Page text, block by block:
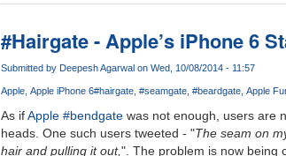
Win
at
Texting
!!!
#Hairgate - Apple’s iPhone 6
Submitted by Deepesh Agarwal on Wed, 10/08/2014 - 11:57
Apple Apple iPhone 6#hairgate #seamgate #beardgate Apple
As ifApple #bendgatewas not enough, users are
heads. One such users tweeted - "The seam on
hair and pulling it out,". The problem is now being